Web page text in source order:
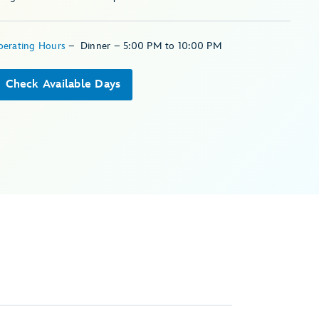
Hours– Dinner – 5:00 PM to 10:00 PM
Check Available Days